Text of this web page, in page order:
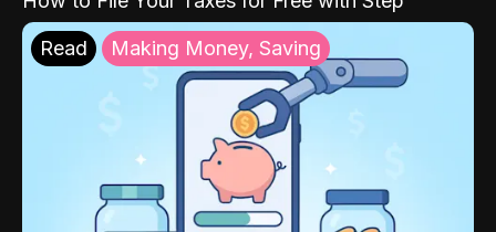
Read Making Money, Saving